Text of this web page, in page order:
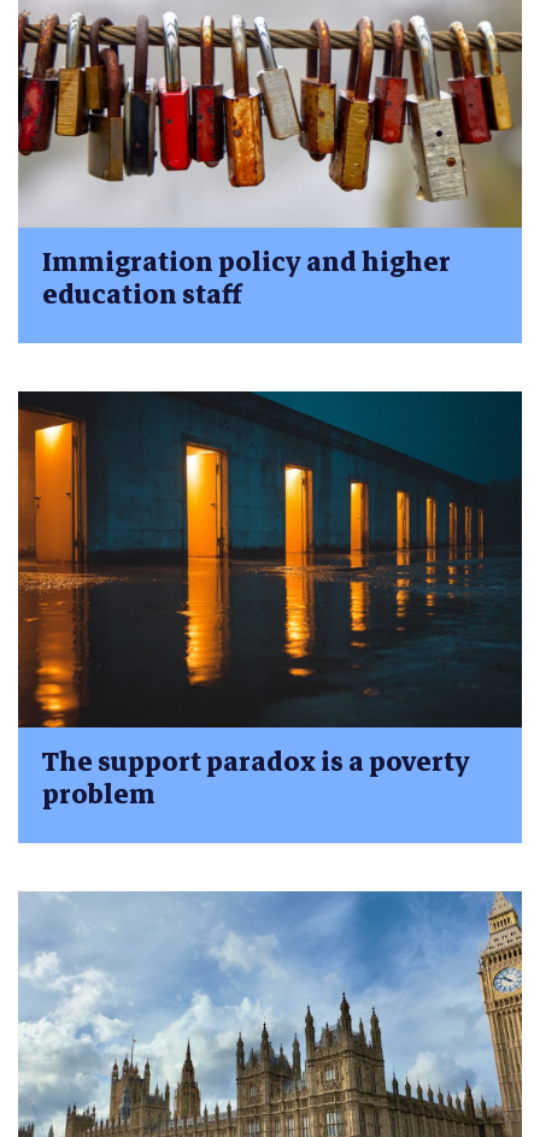
Immigration policy and higher
education staff
The support paradox is a poverty
problem